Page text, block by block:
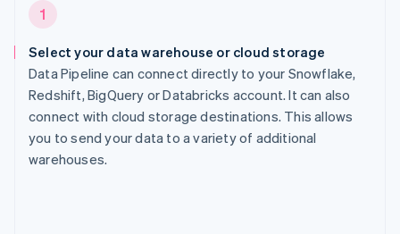
1
Select your data warehouse or cloud storage
Data Pipeline can connect directly to your Snowflake,
Redshift, BigQuery or Databricks account. It can also
connect with cloud storage destinations. This allows
you to send your data to a variety of additional
warehouses.